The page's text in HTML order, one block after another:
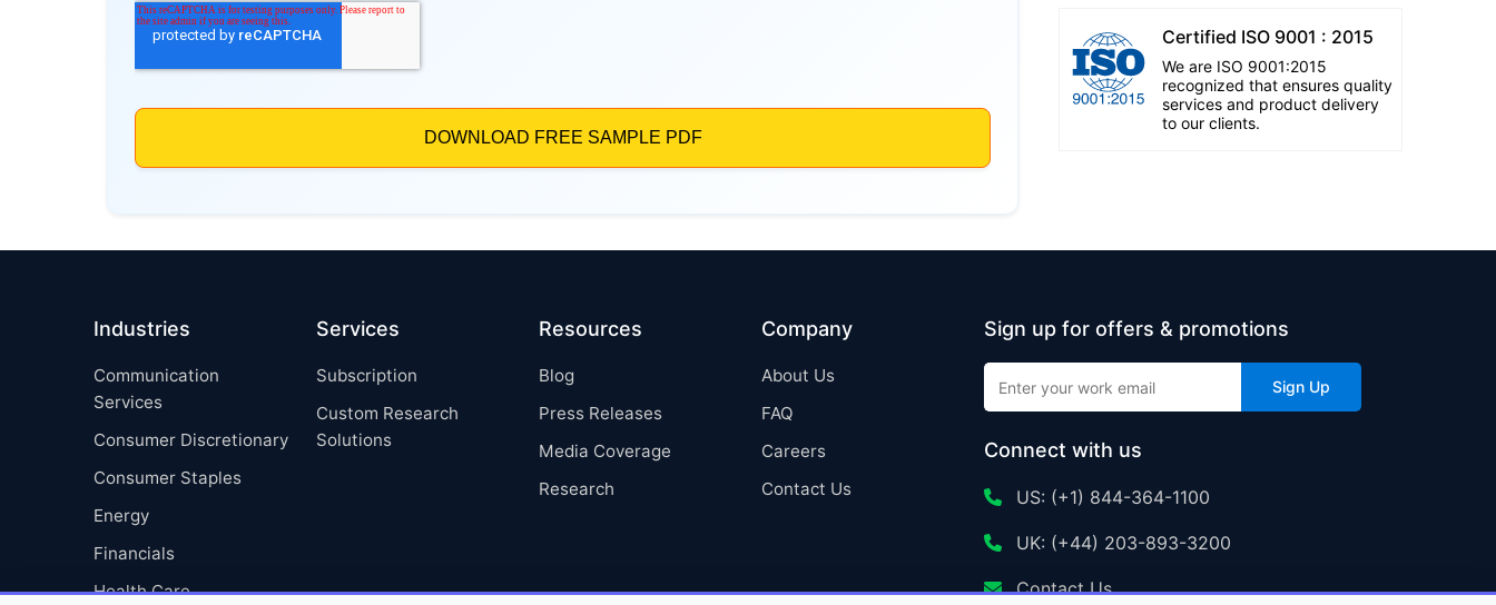
Certified ISO 9001 : 2015
We are ISO 9001:2015
recognized that ensures quality
services and product delivery
to our clients.
Industries
Communication
Services
Consumer Discretionary
Consumer Staples
Energy
Financials
Health Care
Services
Subscription
Custom Research
Solutions
Resources
Blog
Press Releases
Media Coverage
Research
Company
About Us
FAQ
Careers
Contact Us
Sign up for offers & promotions
Sign Up
Connect with us
US: (+1) 844-364-1100
UK: (+44) 203-893-3200
Contact Us